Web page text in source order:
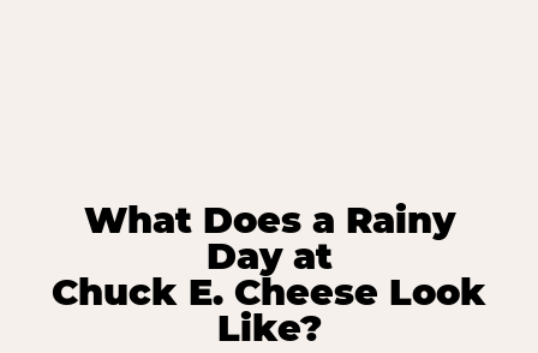
What Does a Rainy
Day at
Chuck E. Cheese Look
Like?